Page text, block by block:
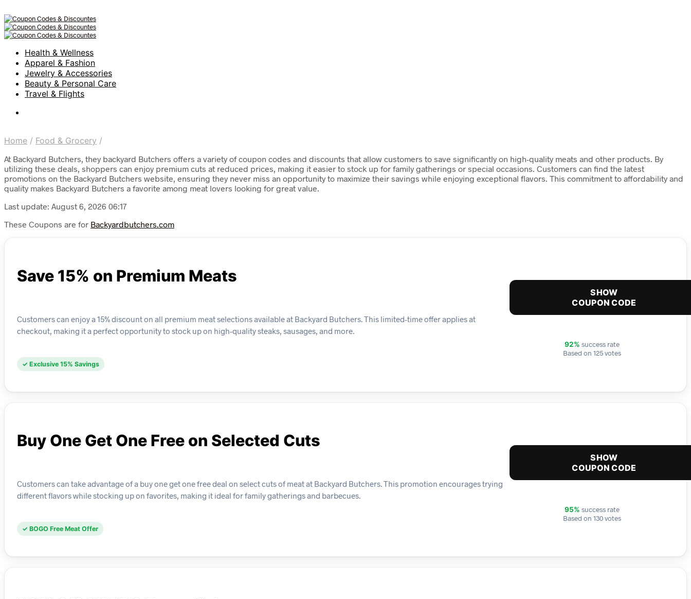
Health & Wellness
Apparel & Fashion
Jewelry & Accessories
Beauty & Personal Care
Travel & Flights
Home / Food & Grocery /
At Backyard Butchers, they backyard Butchers offers a variety of coupon codes and discounts that allow customers to save significantly on high-quality meats and other products. By
utilizing these deals, shoppers can enjoy premium cuts at reduced prices, making it easier to stock up for family gatherings or special occasions. Customers can find the latest
promotions on the Backyard Butchers website, ensuring they never miss an opportunity to maximize their savings while enjoying exceptional flavors. This commitment to affordability and
quality makes Backyard Butchers a favorite among meat lovers looking for great value.
Last update: August 6, 2026 06:17
These Coupons are for Backyardbutchers.com
Save 15% on Premium Meats
Customers can enjoy a 15% discount on all premium meat selections available at Backyard Butchers. This limited-time offer applies at
checkout, making it a perfect opportunity to stock up on high-quality steaks, sausages, and more.
✓ Exclusive 15% Savings
SHOW
COUPON CODE
92% success rate
Based on 125 votes
Buy One Get One Free on Selected Cuts
Customers can take advantage of a buy one get one free deal on select cuts of meat at Backyard Butchers. This promotion encourages trying
different flavors while stocking up on favorites, making it ideal for family gatherings and barbecues.
✓ BOGO Free Meat Offer
SHOW
COUPON CODE
95% success rate
Based on 130 votes